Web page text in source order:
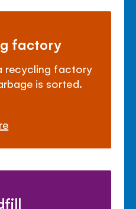
factory
recycling factory
is sorted.